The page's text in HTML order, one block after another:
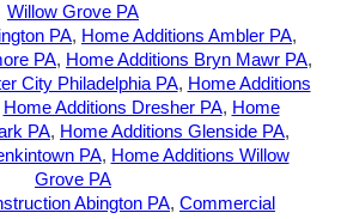
Willow Grove PA
PA, Home Additions Ambler PA,
PA, Home Additions Bryn Mawr PA,
City Philadelphia PA, Home Additions
Home Additions Dresher PA, Home
PA, Home Additions Glenside PA,
PA, Home Additions Willow
Grove PA
Abington PA, Commercial